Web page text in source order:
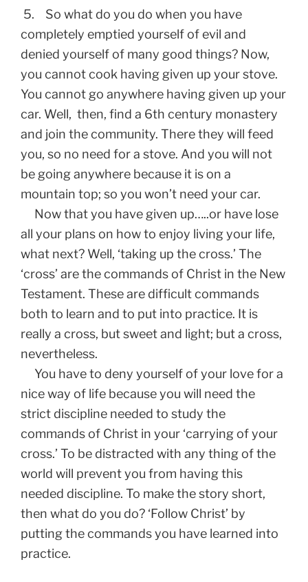
5. So what do you do when you have
completely emptied yourself of evil and
denied yourself of many good things? Now,
you cannot cook having given up your stove.
You cannot go anywhere having given up your
car. Well, then, find a 6th century monastery
and join the community. There they will feed
you, so no need for a stove. And you will not
be going anywhere because it is on a
mountain top; so you won’t need your car.
Now that you have given up…..or have lose
all your plans on how to enjoy living your life,
what next? Well, ‘taking up the cross.’ The
‘cross’ are the commands of Christ in the New
Testament. These are difficult commands
both to learn and to put into practice. It is
really a cross, but sweet and light; but a cross,
nevertheless.
You have to deny yourself of your love for a
nice way of life because you will need the
strict discipline needed to study the
commands of Christ in your ‘carrying of your
cross.’ To be distracted with any thing of the
world will prevent you from having this
needed discipline. To make the story short,
then what do you do? ‘Follow Christ’ by
putting the commands you have learned into
practice.